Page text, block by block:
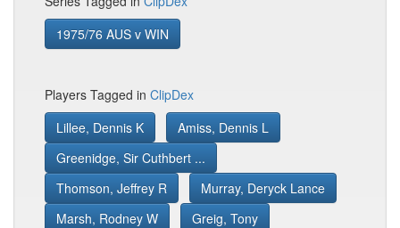
1975/76 AUS v WIN
Players Tagged in ClipDex
Lillee, Dennis K
Amiss, Dennis L
Greenidge, Sir Cuthbert ...
Thomson, Jeffrey R
Murray, Deryck Lance
Marsh, Rodney W
Greig, Tony